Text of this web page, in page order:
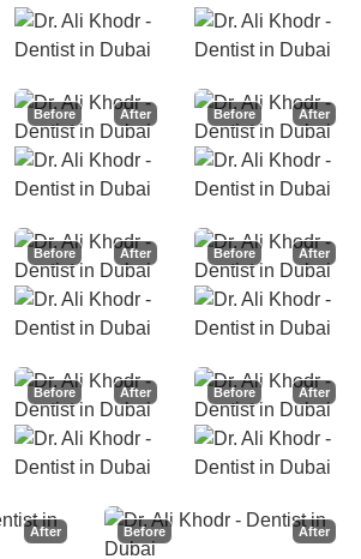
Before After Before After
Before After Before After
Before After Before After
After Before After